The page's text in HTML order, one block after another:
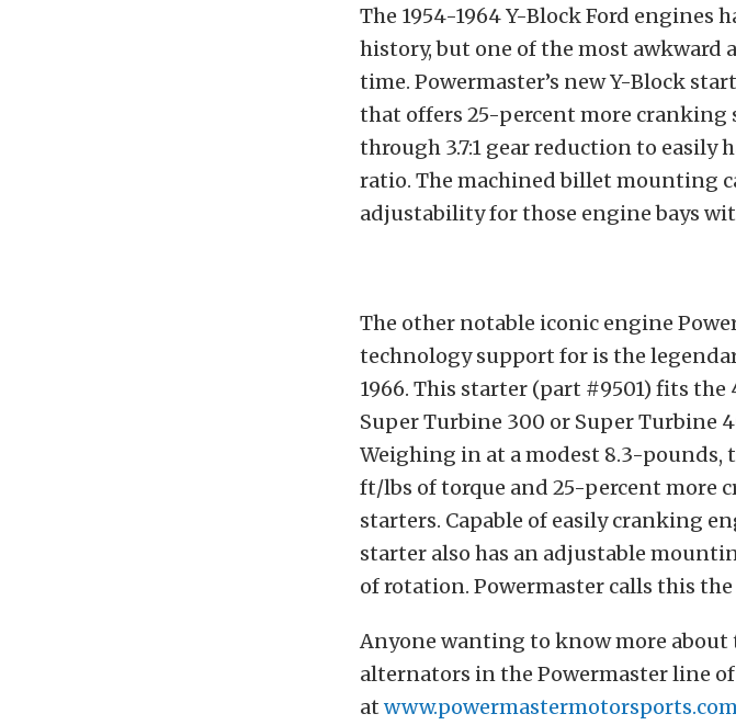
The 1954-1964 Y-Block Ford engines
history, but one of the most
time. Powermaster’s new Y-Block
that offers 25-percent more cranking
through 3.7:1 gear reduction to easily
ratio. The machined billet mounting
adjustability for those engine bays
The other notable iconic engine
technology support for is the
1966. This starter (part #9501) fits
Super Turbine 300 or Super Turbine
Weighing in at a modest 8.3-pounds,
ft/lbs of torque and 25-percent more
starters. Capable of easily cranking
starter also has an adjustable
of rotation. Powermaster calls this
Anyone wanting to know more about
alternators in the Powermaster line
at www.powermastermotorsports.com